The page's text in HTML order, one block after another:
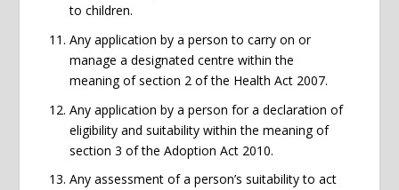
to children.
Any application by a person to carry on or
manage a designated centre within the
meaning of section 2 of the Health Act 2007.
Any application by a person for a declaration of
eligibility and suitability within the meaning of
section 3 of the Adoption Act 2010.
Any assessment of a person’s suitability to act